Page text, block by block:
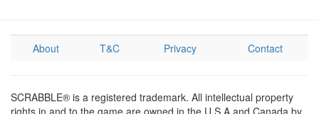
About T&C Privacy Contact
SCRABBLE® is a registered trademark. All intellectual property
rights in and to the game are owned in the U.S.A and Canada by